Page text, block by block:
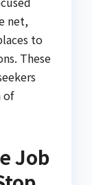
net,
to
These
of
Job